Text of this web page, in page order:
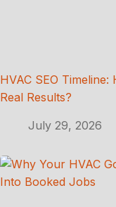
HVAC SEO
Real Results?
July 29, 2026